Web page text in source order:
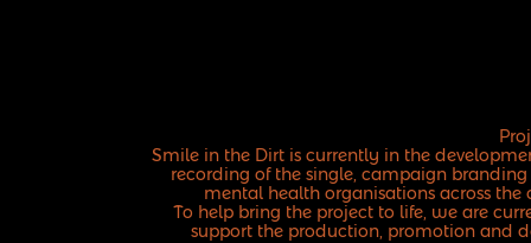
Smile in the Dirt is currently in the
recording of the single, campaign
mental health organisations across
To help bring the project to life, we are
support the production, promotion and